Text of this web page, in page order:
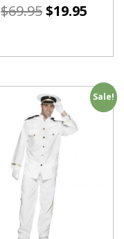
$69.95$19.95
Sale!